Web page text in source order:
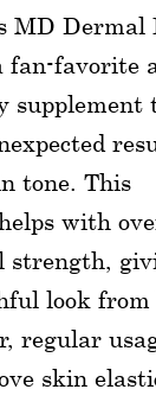
MD Dermal
fan-favorite
supplement
tone. This
with
strength,
look from
regular
skin